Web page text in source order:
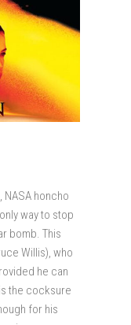
honcho
way to stop
bomb. This
Willis), who
he can
the cocksure
for his